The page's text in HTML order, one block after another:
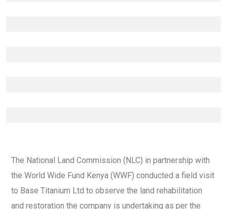
The National Land Commission (NLC) in partnership with
the World Wide Fund Kenya (WWF) conducted a field visit
to Base Titanium Ltd to observe the land rehabilitation
and restoration the company is undertaking as per the